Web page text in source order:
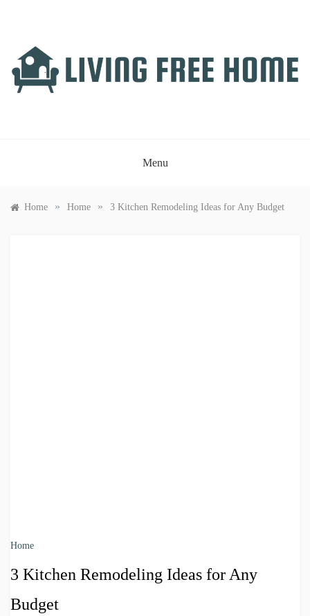
Menu
Home » Home » 3 Kitchen Remodeling Ideas for Any Budget
Home
3 Kitchen Remodeling Ideas for Any
Budget